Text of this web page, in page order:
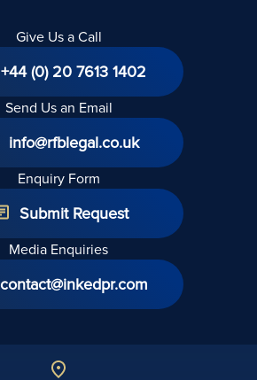
Give Us a Call
+44 (0) 20 7613 1402
Send Us an Email
info@rfblegal.co.uk
Enquiry Form
Submit Request
Media Enquiries
contact@inkedpr.com